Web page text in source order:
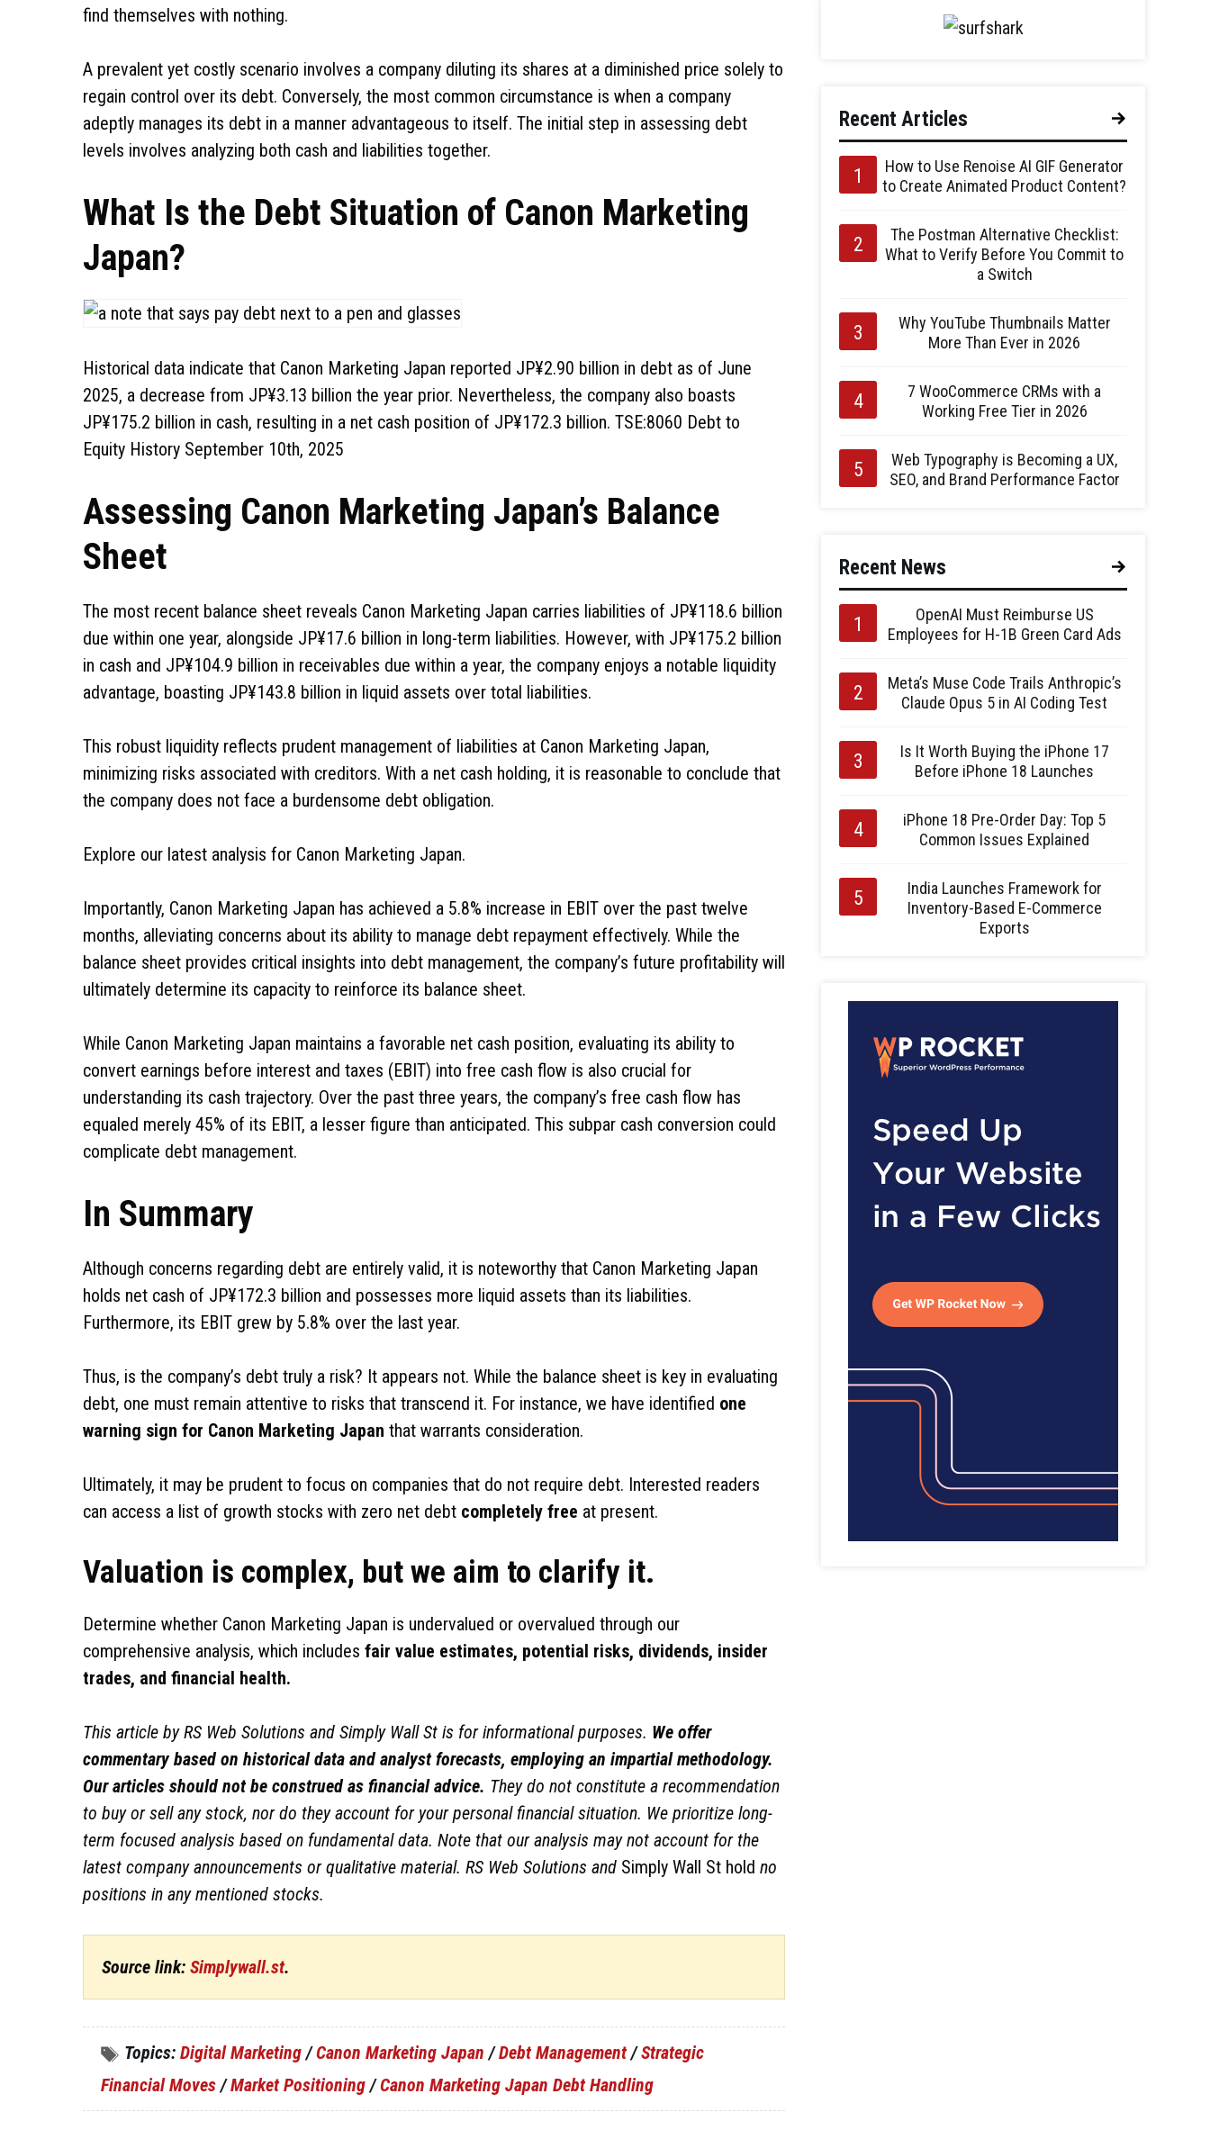
find themselves with nothing.
A prevalent yet costly scenario involves a company diluting its shares at a diminished price solely to
regain control over its debt. Conversely, the most common circumstance is when a company
adeptly manages its debt in a manner advantageous to itself. The initial step in assessing debt
levels involves analyzing both cash and liabilities together.
What Is the Debt Situation of Canon Marketing
Japan?
Historical data indicate that Canon Marketing Japan reported JP¥2.90 billion in debt as of June
2025, a decrease from JP¥3.13 billion the year prior. Nevertheless, the company also boasts
JP¥175.2 billion in cash, resulting in a net cash position of JP¥172.3 billion. TSE:8060 Debt to
Equity History September 10th, 2025
Assessing Canon Marketing Japan’s Balance
Sheet
The most recent balance sheet reveals Canon Marketing Japan carries liabilities of JP¥118.6 billion
due within one year, alongside JP¥17.6 billion in long-term liabilities. However, with JP¥175.2 billion
in cash and JP¥104.9 billion in receivables due within a year, the company enjoys a notable liquidity
advantage, boasting JP¥143.8 billion in liquid assets over total liabilities.
This robust liquidity reflects prudent management of liabilities at Canon Marketing Japan,
minimizing risks associated with creditors. With a net cash holding, it is reasonable to conclude that
the company does not face a burdensome debt obligation.
Explore our latest analysis for Canon Marketing Japan.
Importantly, Canon Marketing Japan has achieved a 5.8% increase in EBIT over the past twelve
months, alleviating concerns about its ability to manage debt repayment effectively. While the
balance sheet provides critical insights into debt management, the company’s future profitability will
ultimately determine its capacity to reinforce its balance sheet.
While Canon Marketing Japan maintains a favorable net cash position, evaluating its ability to
convert earnings before interest and taxes (EBIT) into free cash flow is also crucial for
understanding its cash trajectory. Over the past three years, the company’s free cash flow has
equaled merely 45% of its EBIT, a lesser figure than anticipated. This subpar cash conversion could
complicate debt management.
In Summary
Although concerns regarding debt are entirely valid, it is noteworthy that Canon Marketing Japan
holds net cash of JP¥172.3 billion and possesses more liquid assets than its liabilities.
Furthermore, its EBIT grew by 5.8% over the last year.
Thus, is the company’s debt truly a risk? It appears not. While the balance sheet is key in evaluating
debt, one must remain attentive to risks that transcend it. For instance, we have identified one
warning sign for Canon Marketing Japan that warrants consideration.
Ultimately, it may be prudent to focus on companies that do not require debt. Interested readers
can access a list of growth stocks with zero net debt completely free at present.
Valuation is complex, but we aim to clarify it.
Determine whether Canon Marketing Japan is undervalued or overvalued through our
comprehensive analysis, which includes fair value estimates, potential risks, dividends, insider
trades, and financial health.
This article by RS Web Solutions and Simply Wall St is for informational purposes. We offer
commentary based on historical data and analyst forecasts, employing an impartial methodology.
Our articles should not be construed as financial advice. They do not constitute a recommendation
to buy or sell any stock, nor do they account for your personal financial situation. We prioritize long-
term focused analysis based on fundamental data. Note that our analysis may not account for the
latest company announcements or qualitative material. RS Web Solutions and Simply Wall St hold no
positions in any mentioned stocks.
Source link: Simplywall.st.
Topics: Digital Marketing /Canon Marketing Japan /Debt Management/Strategic
Financial Moves /Market Positioning /Canon Marketing Japan Debt Handling
Recent Articles
How to Use Renoise AI GIF Generator
to Create Animated Product Content?
The Postman Alternative Checklist:
What to Verify Before You Commit to
a Switch
Why YouTube Thumbnails Matter
More Than Ever in 2026
7 WooCommerce CRMs with a
Working Free Tier in 2026
Web Typography is Becoming a UX,
SEO, and Brand Performance Factor
Recent News
OpenAI Must Reimburse US
Employees for H-1B Green Card Ads
Meta’s Muse Code Trails Anthropic’s
Claude Opus 5 in AI Coding Test
Is It Worth Buying the iPhone 17
Before iPhone 18 Launches
iPhone 18 Pre-Order Day: Top 5
Common Issues Explained
India Launches Framework for
Inventory-Based E-Commerce
Exports